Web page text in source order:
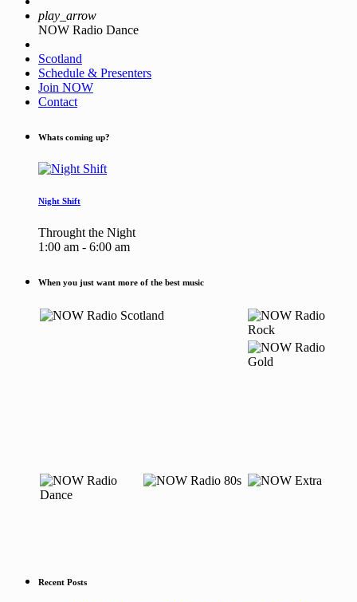
play_arrow
NOW Radio Dance
Scotland
Schedule & Presenters
Join NOW
Contact
Whats coming up?
Night Shift
Throught the Night
1:00 am - 6:00 am
When you just want more of the best music
Recent Posts